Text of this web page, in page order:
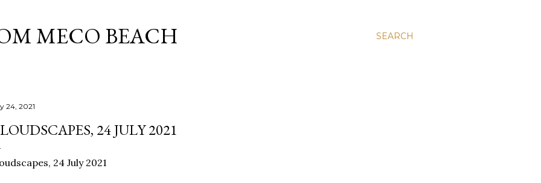
SEARCH
MECO BEACH
24, 2021
24 JULY 2021
24 July 2021